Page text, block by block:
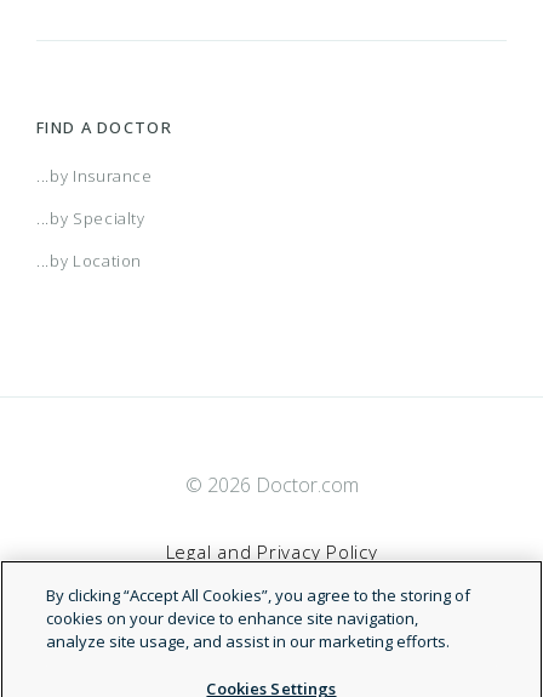
FIND A DOCTOR
...by Insurance
...by Specialty
...by Location
© 2026 Doctor.com
Legal and Privacy Policy
Terms of Service
Accessibility Statement
By clicking “Accept All Cookies”, you agree to the storing of
cookies on your device to enhance site navigation,
analyze site usage, and assist in our marketing efforts.
Cookies Settings